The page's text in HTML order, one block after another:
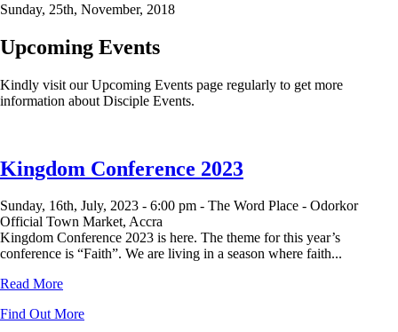
Sunday, 25th, November, 2018
Upcoming Events
Kindly visit our Upcoming Events page regularly to get more
information about Disciple Events.
Kingdom Conference 2023
Sunday, 16th, July, 2023 - 6:00 pm - The Word Place - Odorkor
Official Town Market, Accra
Kingdom Conference 2023 is here. The theme for this year’s
conference is “Faith”. We are living in a season where faith...
Read More
Find Out More